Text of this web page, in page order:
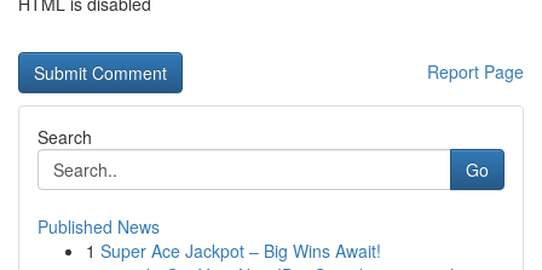
Report Page
Search
Go
Published News
1 Super Ace Jackpot – Big Wins Await!